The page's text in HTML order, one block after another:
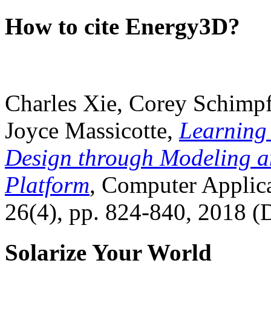
How to cite Energy3D?
Charles Xie, Corey
Joyce Massicotte, Learning
Design through Modeling
Platform, Computer
26(4), pp. 824-840, 2018
Solarize Your World